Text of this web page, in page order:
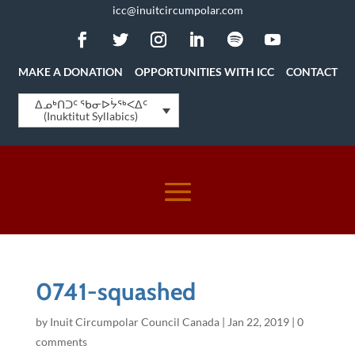
icc@inuitcircumpolar.com
MAKE A DONATION OPPORTUNITIES WITH ICC CONTACT
ᐃᓄᒃᑎᑐᑦ ᖃᓂᐅᔮᖅᐸᐃᑦ
(Inuktitut Syllabics)
0741-squashed
by Inuit Circumpolar Council Canada| Jan 22, 2019| 0
comments